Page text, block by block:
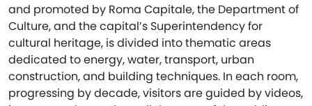
and promoted by Roma Capitale, the Department of
Culture, and the capital’s Superintendency for
cultural heritage, is divided into thematic areas
dedicated to energy, water, transport, urban
construction, and building techniques. In each room,
progressing by decade, visitors are guided by videos,